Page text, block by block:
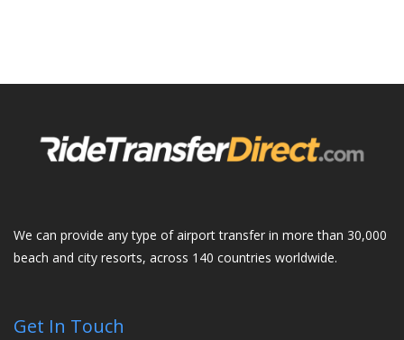
We can provide any type of airport transfer in more than 30,000
beach and city resorts, across 140 countries worldwide.
Get In Touch